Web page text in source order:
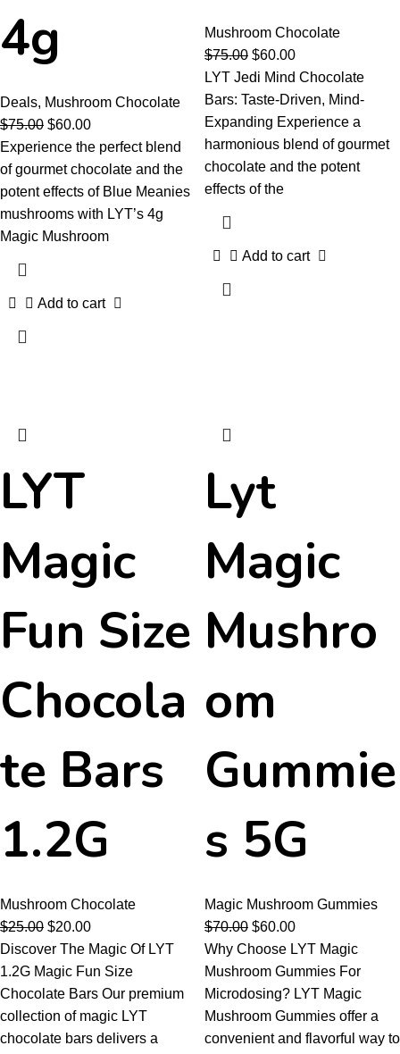
4g
Deals, Mushroom Chocolate
$75.00 $60.00
Experience the perfect blend
of gourmet chocolate and the
potent effects of Blue Meanies
mushrooms with LYT’s 4g
Magic Mushroom
Add to cart
Mushroom Chocolate
$75.00 $60.00
LYT Jedi Mind Chocolate
Bars: Taste-Driven, Mind-
Expanding Experience a
harmonious blend of gourmet
chocolate and the potent
effects of the
Add to cart
LYT
Magic
Fun Size
Chocola
te Bars
1.2G
Mushroom Chocolate
$25.00 $20.00
Discover The Magic Of LYT
1.2G Magic Fun Size
Chocolate Bars Our premium
collection of magic LYT
chocolate bars delivers a
Lyt
Magic
Mushro
om
Gummie
s 5G
Magic Mushroom Gummies
$70.00 $60.00
Why Choose LYT Magic
Mushroom Gummies For
Microdosing? LYT Magic
Mushroom Gummies offer a
convenient and flavorful way to